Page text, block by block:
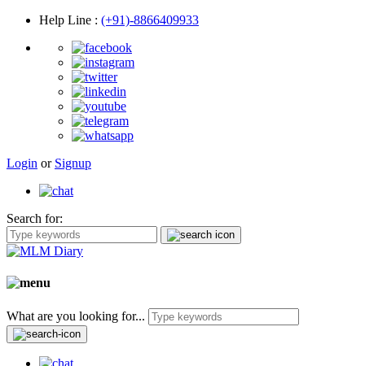
Help Line : (+91)-8866409933
Login or Signup
Search for:
What are you looking for...